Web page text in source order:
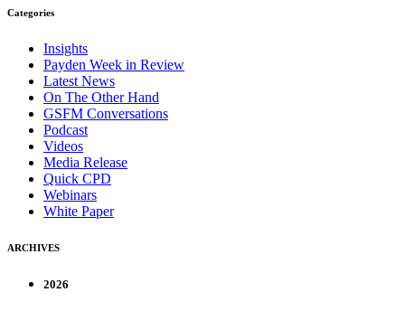
Categories
Insights
Payden Week in Review
Latest News
On The Other Hand
GSFM Conversations
Podcast
Videos
Media Release
Quick CPD
Webinars
White Paper
ARCHIVES
2026